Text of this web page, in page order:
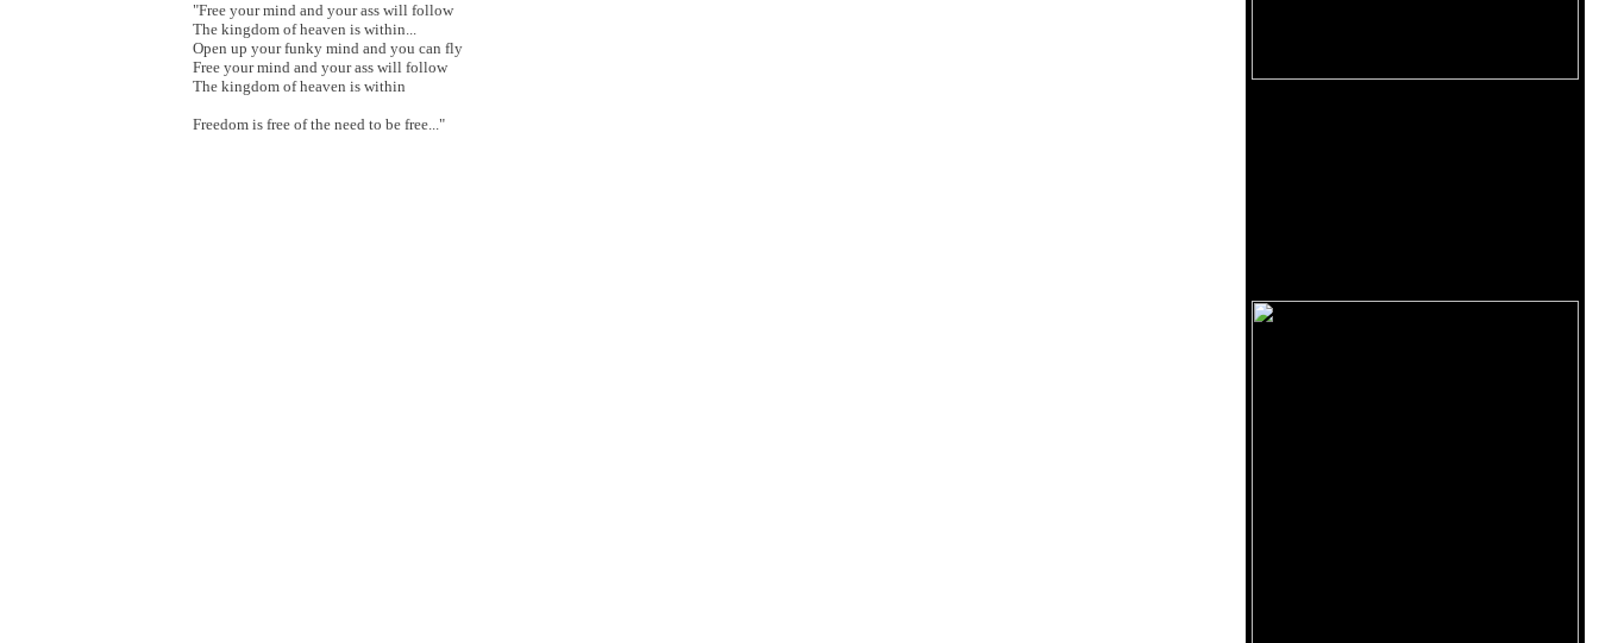
"Free your mind and your ass will follow
The kingdom of heaven is within...
Open up your funky mind and you can fly
Free your mind and your ass will follow
The kingdom of heaven is within
Freedom is free of the need to be free..."